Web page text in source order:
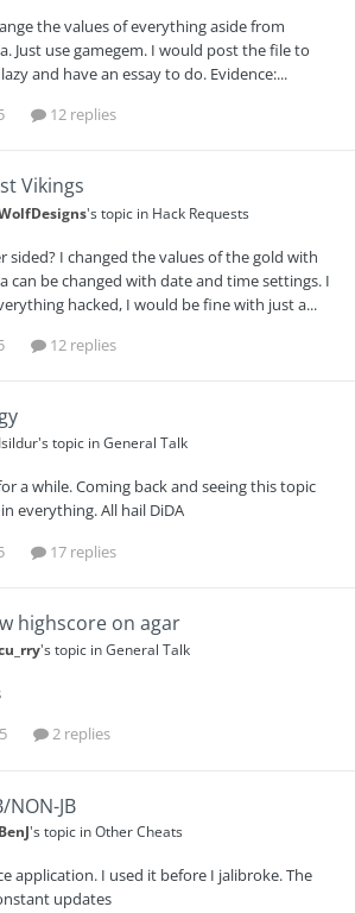
the values of everything aside from
Just use gamegem. I would post the file to
and have an essay to do. Evidence:...
12 replies
Vikings
's topic in Hack Requests
sided? I changed the values of the gold with
can be changed with date and time settings. I
hacked, I would be fine with just a...
12 replies
Isildur's topic inGeneral Talk
a while. Coming back and seeing this topic
everything. All hail DiDA
17 replies
highscore on agar
's topic inGeneral Talk
2 replies
NON-JB
BenJ's topic inOther Cheats
application. I used it before I jalibroke. The
updates